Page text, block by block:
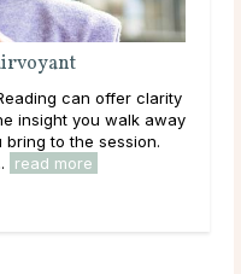
can offer clarity
insight you walk away
to the session.
read more